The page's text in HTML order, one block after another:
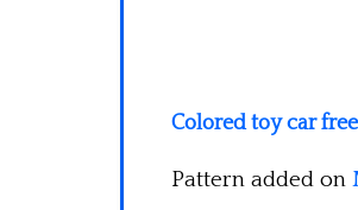
Colored toy car
Pattern added on